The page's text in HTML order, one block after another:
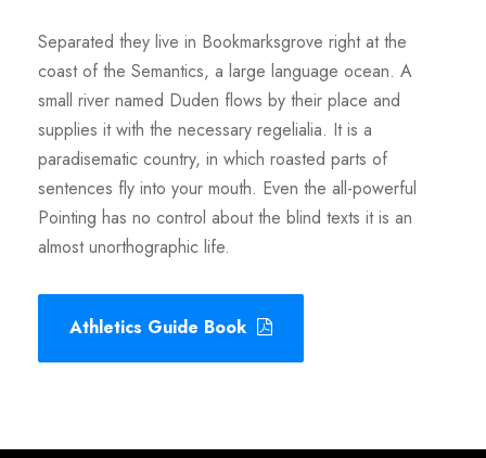
Separated they live in Bookmarksgrove right at the
coast of the Semantics, a large language ocean. A
small river named Duden flows by their place and
supplies it with the necessary regelialia. It is a
paradisematic country, in which roasted parts of
sentences fly into your mouth. Even the all-powerful
Pointing has no control about the blind texts it is an
almost unorthographic life.
Athletics Guide Book